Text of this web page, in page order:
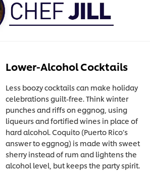
Lower-Alcohol Cocktails
Less boozy cocktails can make holiday
celebrations guilt-free. Think winter
punches and riffs on eggnog, using
liqueurs and fortified wines in place of
hard alcohol. Coquito (Puerto Rico’s
answer to eggnog) is made with sweet
sherry instead of rum and lightens the
alcohol level, but keeps the party spirit.